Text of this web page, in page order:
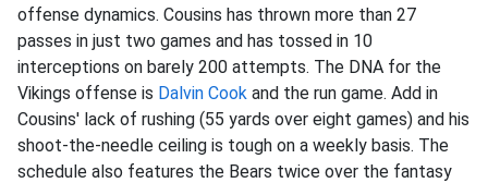
offense dynamics. Cousins has thrown more than 27
passes in just two games and has tossed in 10
interceptions on barely 200 attempts. The DNA for the
Vikings offense is Dalvin Cook and the run game. Add in
Cousins' lack of rushing (55 yards over eight games) and his
shoot-the-needle ceiling is tough on a weekly basis. The
schedule also features the Bears twice over the fantasy